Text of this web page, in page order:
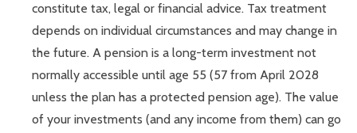
constitute tax, legal or financial advice. Tax treatment
depends on individual circumstances and may change in
the future. A pension is a long-term investment not
normally accessible until age 55 (57 from April 2028
unless the plan has a protected pension age). The value
of your investments (and any income from them) can go